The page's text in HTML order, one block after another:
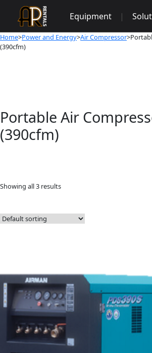
content
Equipment |
Home>Power and Energy>Air Compressor
(390cfm)
Portable Air
(390cfm)
Showing all 3 results